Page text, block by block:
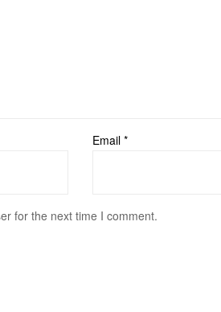
Email *
for the next time I comment.